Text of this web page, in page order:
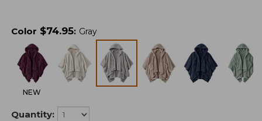
Color $74.95: Gray
NEW
Quantity: